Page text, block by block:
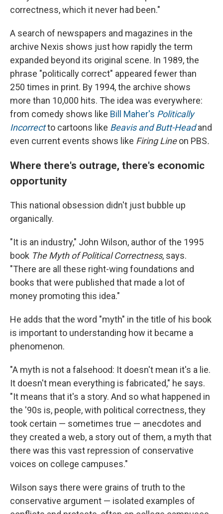
correctness, which it never had been."
A search of newspapers and magazines in the
archive Nexis shows just how rapidly the term
expanded beyond its original scene. In 1989, the
phrase "politically correct" appeared fewer than
250 times in print. By 1994, the archive shows
more than 10,000 hits. The idea was everywhere:
from comedy shows like Bill Maher's Politically
Incorrectto cartoons like Beavis and Butt-Headand
even current events shows like Firing Lineon PBS.
Where there's outrage, there's economic
opportunity
This national obsession didn't just bubble up
organically.
"It is an industry," John Wilson, author of the 1995
book The Myth of Political Correctness, says.
"There are all these right-wing foundations and
books that were published that made a lot of
money promoting this idea."
He adds that the word "myth" in the title of his book
is important to understanding how it became a
phenomenon.
"A myth is not a falsehood: It doesn't mean it's a lie.
It doesn't mean everything is fabricated," he says.
"It means that it's a story. And so what happened in
the '90s is, people, with political correctness, they
took certain — sometimes true — anecdotes and
they created a web, a story out of them, a myth that
there was this vast repression of conservative
voices on college campuses."
Wilson says there were grains of truth to the
conservative argument — isolated examples of